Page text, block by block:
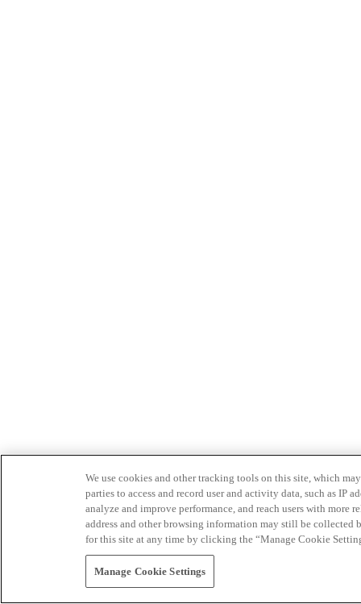
We use cookies and other tracking tools on this site, which
parties to access and record user and activity data, such as IP
analyze and improve performance, and reach users with
address and other browsing information may still be collected
for this site at any time by clicking the “Manage Cookie
Manage Cookie Settings